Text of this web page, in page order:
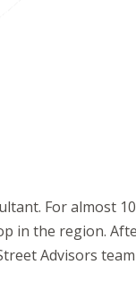
For almost
in the region.
Advisors